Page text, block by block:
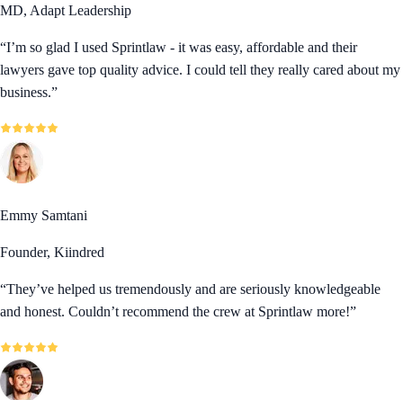
MD, Adapt Leadership
“I’m so glad I used Sprintlaw - it was easy, affordable and their
lawyers gave top quality advice. I could tell they really cared about my
business.”
Emmy Samtani
Founder, Kiindred
“They’ve helped us tremendously and are seriously knowledgeable
and honest. Couldn’t recommend the crew at Sprintlaw more!”